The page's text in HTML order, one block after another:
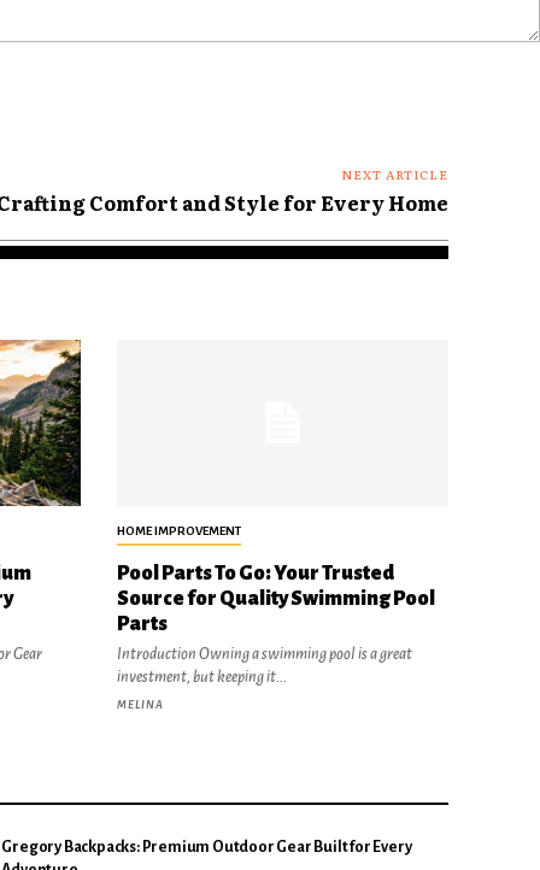
NEXT ARTICLE
Comfort and Style for Every Home
Gear
HOME IMPROVEMENT
Pool Parts To Go: Your Trusted
Source for Quality Swimming Pool
Parts
Introduction Owning a swimming pool is a great
investment, but keeping it...
MELINA
Gregory Backpacks: Premium Outdoor Gear Built for Every